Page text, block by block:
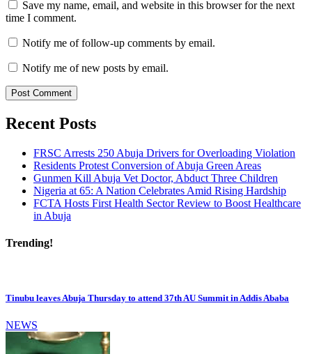
Save my name, email, and website in this browser for the next
time I comment.
Notify me of follow-up comments by email.
Notify me of new posts by email.
Recent Posts
FRSC Arrests 250 Abuja Drivers for Overloading Violation
Residents Protest Conversion of Abuja Green Areas
Gunmen Kill Abuja Vet Doctor, Abduct Three Children
Nigeria at 65: A Nation Celebrates Amid Rising Hardship
FCTA Hosts First Health Sector Review to Boost Healthcare
in Abuja
Trending!
Tinubu leaves Abuja Thursday to attend 37th AU Summit in Addis Ababa
NEWS